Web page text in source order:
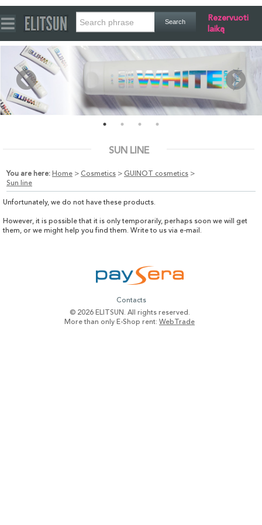
Rezervuoti
laiką
SUN LINE
You are here:Home > Cosmetics > GUINOT cosmetics >
Sun line
Unfortunately, we do not have these products.
However, it is possible that it is only temporarily, perhaps soon we will get
them, or we might help you find them. Write to us via e-mail.
Contacts
© 2026 ELITSUN. All rights reserved.
More than only E-Shop rent: WebTrade